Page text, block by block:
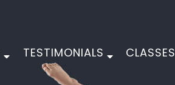
TESTIMONIALS CLASSES